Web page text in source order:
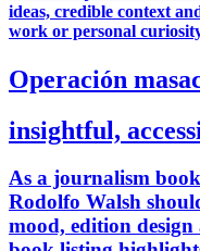
ideas, credible context
work or personal
Operación
insightful,
As a journalism
Rodolfo Walsh
mood, edition